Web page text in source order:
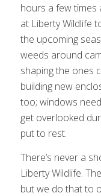
hours a few times
at Liberty Wildlife
the upcoming
weeds around
shaping the ones
building new
too; windows
get overlooked
put to rest.
There’s never a
Liberty Wildlife.
but we do that to